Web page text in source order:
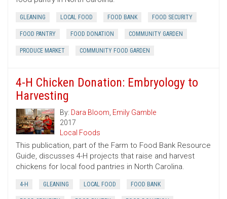
GLEANING LOCAL FOOD FOOD BANK FOOD SECURITY
FOOD PANTRY FOOD DONATION COMMUNITY GARDEN
PRODUCE MARKET COMMUNITY FOOD GARDEN
4-H Chicken Donation: Embryology to
Harvesting
By: Dara Bloom, Emily Gamble
2017
Local Foods
This publication, part of the Farm to Food Bank Resource
Guide, discusses 4-H projects that raise and harvest
chickens for local food pantries in North Carolina.
4-H GLEANING LOCAL FOOD FOOD BANK